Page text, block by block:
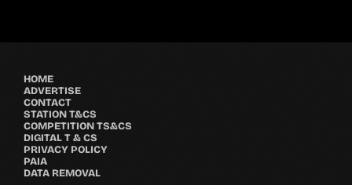
HOME
ADVERTISE
CONTACT
STATION T&CS
COMPETITION TS&CS
DIGITAL T & CS
PRIVACY POLICY
PAIA
DATA REMOVAL